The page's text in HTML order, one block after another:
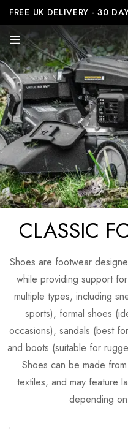
FREE UK DELIVERY - 30
CLASSIC
Shoes are footwear
while providing support
multiple types, including
sports), formal shoes
occasions), sandals (best
and boots (suitable for
Shoes can be made
textiles, and may feature
depending